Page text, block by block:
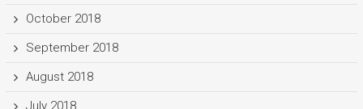
October 2018
September 2018
August 2018
July 2018